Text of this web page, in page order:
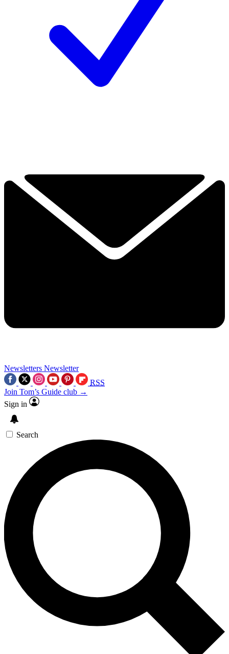
Newsletters Newsletter
RSS
Join Tom’s Guide club →
Sign in
Search